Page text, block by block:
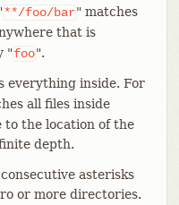
**/foo/bar" matches
that is
"foo".
everything inside. For
all files inside
the location of the
depth.
asterisks
or more directories.